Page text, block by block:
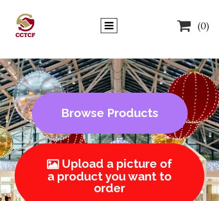
 (0)
Browse Products
Upload a picture of
a product you want to
order